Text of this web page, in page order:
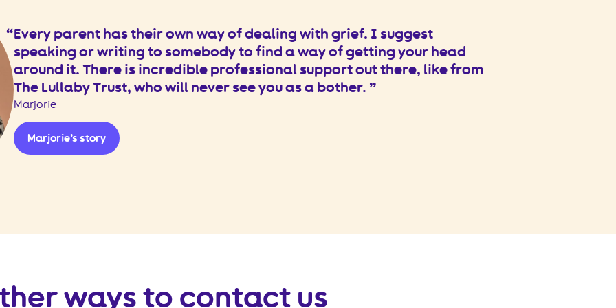
Every parent has their own way of dealing with grief. I suggest
speaking or writing to somebody to find a way of getting your head
around it. There is incredible professional support out there, like from
The Lullaby Trust, who will never see you as a bother.
Marjorie
Marjorie’s story
ways to contact us